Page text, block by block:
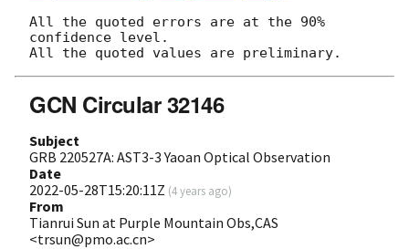
All the quoted errors are at the 90%
confidence level.
GCN Circular 32146
Subject
GRB 220527A: AST3-3 Yaoan Optical Observation
Date
2022-05-28T15:20:11Z (4 years ago)
From
Tianrui Sun at Purple Mountain Obs,CAS
<trsun@pmo.ac.cn>